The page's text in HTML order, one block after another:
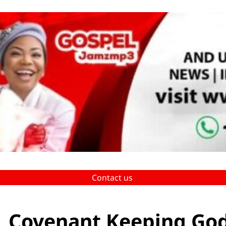
Contact us
Covenant Keeping